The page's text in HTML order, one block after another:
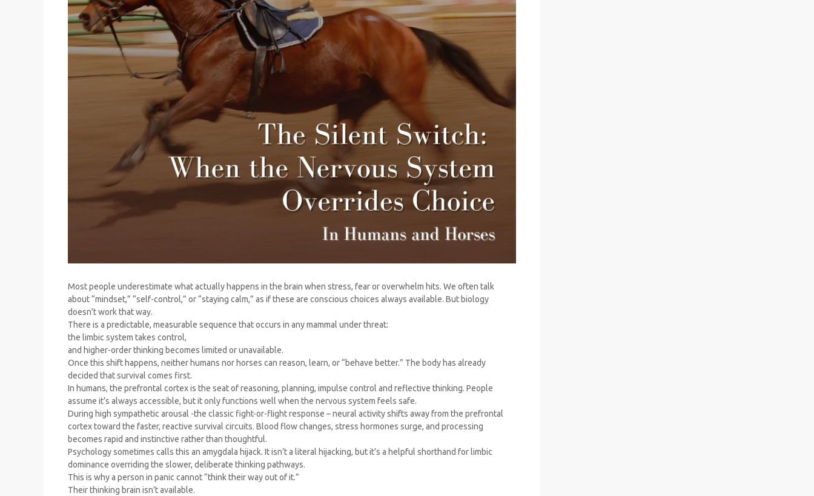
Most people underestimate what actually happens in the brain when stress, fear or overwhelm hits. We often talk
about “mindset,” “self-control,” or “staying calm,” as if these are conscious choices always available. But biology
doesn’t work that way.
There is a predictable, measurable sequence that occurs in any mammal under threat:
the limbic system takes control,
and higher-order thinking becomes limited or unavailable.
Once this shift happens, neither humans nor horses can reason, learn, or “behave better.” The body has already
decided that survival comes first.
In humans, the prefrontal cortex is the seat of reasoning, planning, impulse control and reflective thinking. People
assume it’s always accessible, but it only functions well when the nervous system feels safe.
During high sympathetic arousal -the classic fight-or-flight response – neural activity shifts away from the prefrontal
cortex toward the faster, reactive survival circuits. Blood flow changes, stress hormones surge, and processing
becomes rapid and instinctive rather than thoughtful.
Psychology sometimes calls this an amygdala hijack. It isn’t a literal hijacking, but it’s a helpful shorthand for limbic
dominance overriding the slower, deliberate thinking pathways.
This is why a person in panic cannot “think their way out of it.”
Their thinking brain isn’t available.